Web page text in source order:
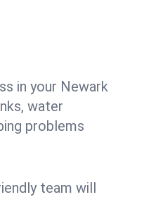
in your Newark
water
problems
team will